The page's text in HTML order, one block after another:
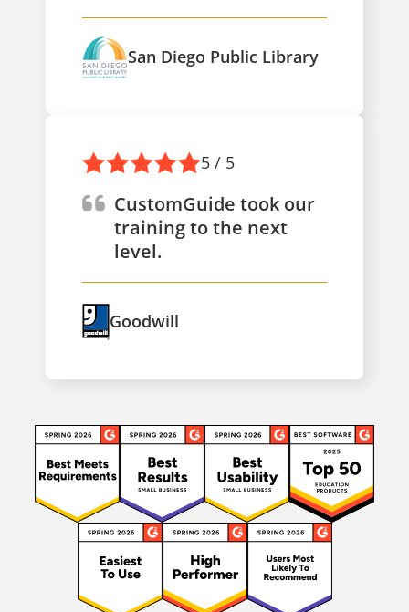
San Diego Public Library
5 / 5
CustomGuide took our
training to the next
level.
Goodwill